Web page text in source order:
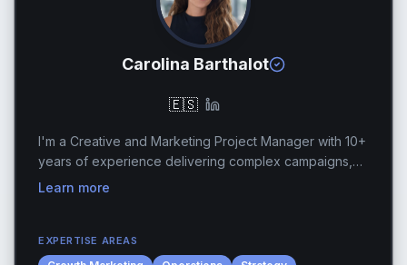
Carolina Barthalot
🇪🇸
I'm a Creative and Marketing Project Manager with 10+
years of experience delivering complex campaigns,
productions, and growth initiatives for global brands
Learn more
EXPERTISE AREAS